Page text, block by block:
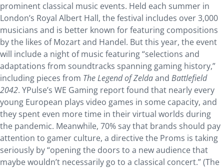
prominent classical music events. Held each summer in
London’s Royal Albert Hall, the festival includes over 3,000
musicians and is better known for featuring compositions
by the likes of Mozart and Handel. But this year, the event
will include a night of music featuring “selections and
adaptations from soundtracks spanning gaming history,”
including pieces from The Legend of Zeldaand Battlefield
2042. YPulse’s WE Gaming report found that nearly every
young European plays video games in some capacity, and
they spent even more time in their virtual worlds during
the pandemic. Meanwhile, 70% say that brands should pay
attention to gamer culture, a directive the Proms is taking
seriously by “opening the doors to a new audience that
maybe wouldn’t necessarily go to a classical concert.” (The